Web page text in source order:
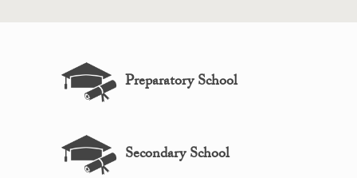
Preparatory School
Secondary School